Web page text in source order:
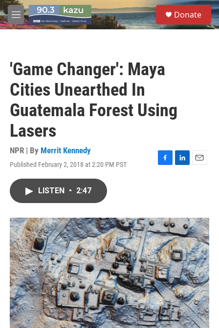
Skip to main content
M
e
S
e
a
Donate
'Game Changer': Maya
Cities Unearthed In
Guatemala Forest Using
Lasers
NPR | By Merrit Kennedy
Published February 2, 2018 at 2:20 PM PST
F
o
k
L
I
n
E
LISTEN • 2:47